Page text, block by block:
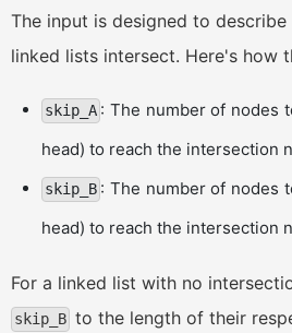
The input is designed to
linked lists intersect. Here's how
skip_A : The number of nodes
head) to reach the intersection
skip_B : The number of nodes
head) to reach the intersection
For a linked list with no
skip_B to the length of their